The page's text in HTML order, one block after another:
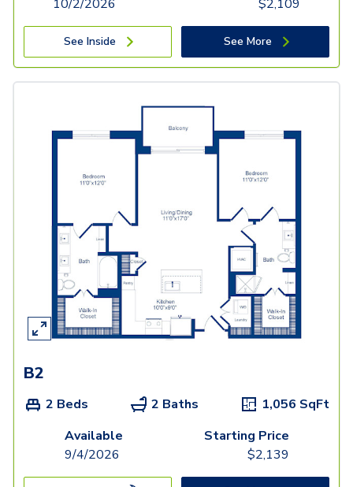
10/2/2026 $2,109
See Inside See More
B2
2 Beds 2 Baths 1,056 SqFt
Available
9/4/2026
Starting Price
$2,139